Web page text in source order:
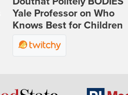
Yale Professor on Who
Knows Best for Children